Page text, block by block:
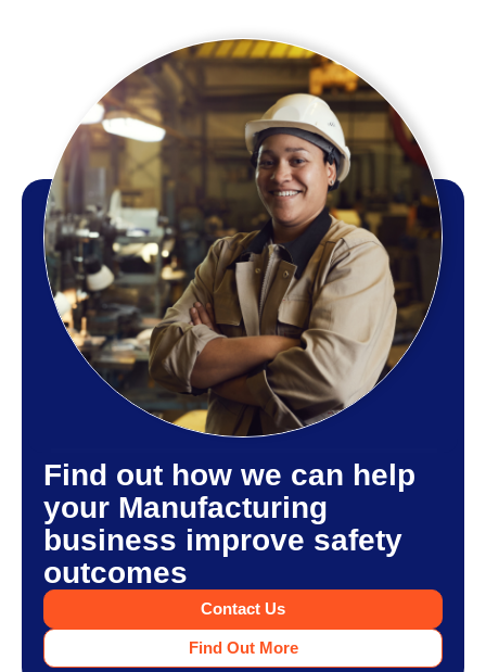
Find out how we can help
your Manufacturing
business improve safety
outcomes
Contact Us
Find Out More